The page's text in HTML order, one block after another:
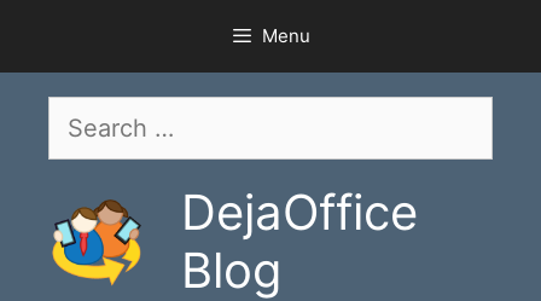
content
Menu
Search
DejaOffice
Blog